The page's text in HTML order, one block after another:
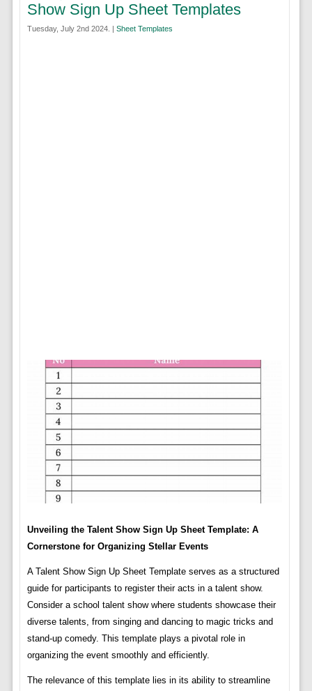
Show Sign Up Sheet Templates
Tuesday, July 2nd 2024. | Sheet Templates
Unveiling the Talent Show Sign Up Sheet Template: A
Cornerstone for Organizing Stellar Events
A Talent Show Sign Up Sheet Template serves as a structured
guide for participants to register their acts in a talent show.
Consider a school talent show where students showcase their
diverse talents, from singing and dancing to magic tricks and
stand-up comedy. This template plays a pivotal role in
organizing the event smoothly and efficiently.
The relevance of this template lies in its ability to streamline